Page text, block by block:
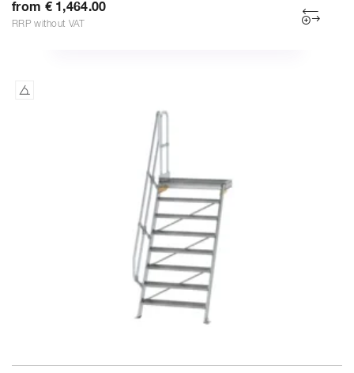
from € 1,464.00
RRP without VAT